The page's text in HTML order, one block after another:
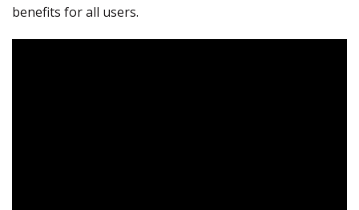
benefits for all users.